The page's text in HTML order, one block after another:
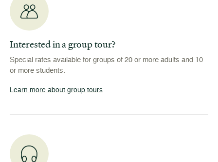
Interested in a group tour?
Special rates available for groups of 20 or more adults and 10
or more students.
Learn more about group tours